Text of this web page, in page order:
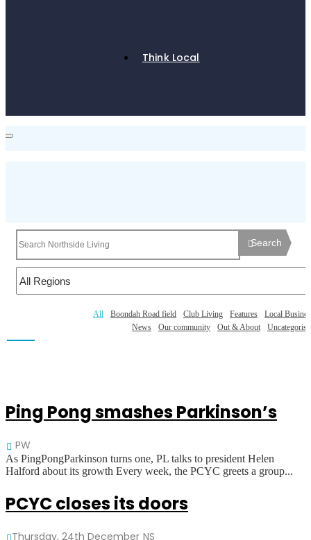
Think Local
Search
All Boondah Road field Club Living Features
Local
News
Our community Out & About
Ping Pong smashes Parkinson’s
PW
As PingPongParkinson turns one, PL talks to president Helen
Halford about its growth Every week, the PCYC greets a group...
PCYC closes its doors
Thursday, 24th December NS